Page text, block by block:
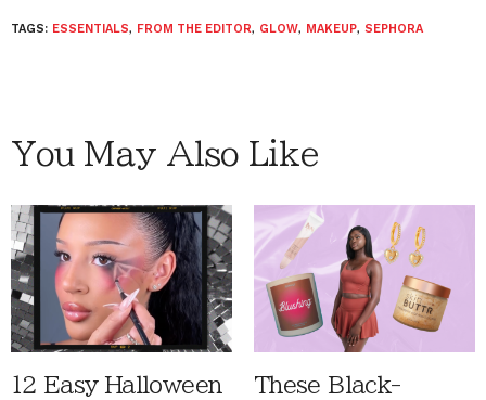
TAGS: ESSENTIALS, FROM THE EDITOR, GLOW, MAKEUP, SEPHORA
You May Also Like
12 Easy Halloween
These Black-